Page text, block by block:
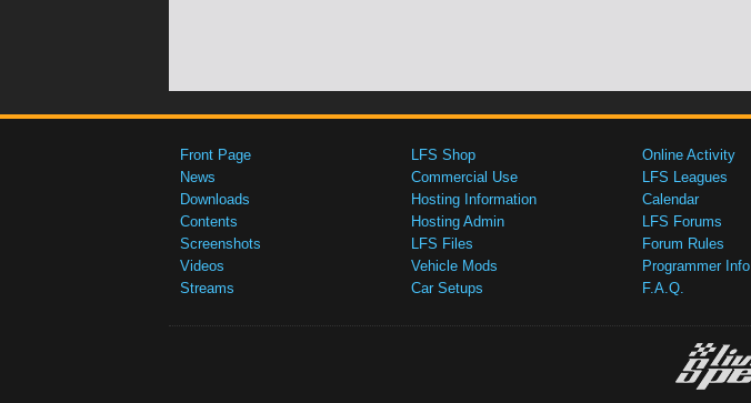
Front Page
News
Downloads
Contents
Screenshots
Videos
Streams
LFS Shop
Commercial Use
Hosting Information
Hosting Admin
LFS Files
Vehicle Mods
Car Setups
Online Activity
LFS Leagues
Calendar
LFS Forums
Forum Rules
Programmer Info
F.A.Q.